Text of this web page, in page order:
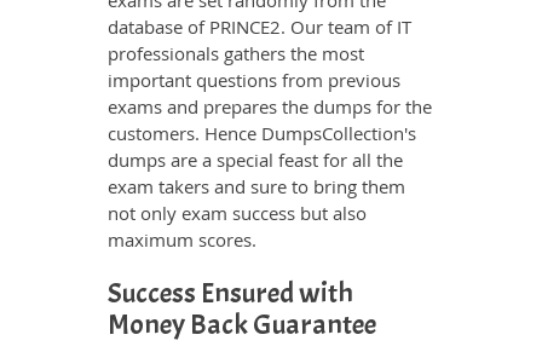
database of PRINCE2. Our team of IT
professionals gathers the most
important questions from previous
exams and prepares the dumps for the
customers. Hence DumpsCollection's
dumps are a special feast for all the
exam takers and sure to bring them
not only exam success but also
maximum scores.
Success Ensured with
Money Back Guarantee